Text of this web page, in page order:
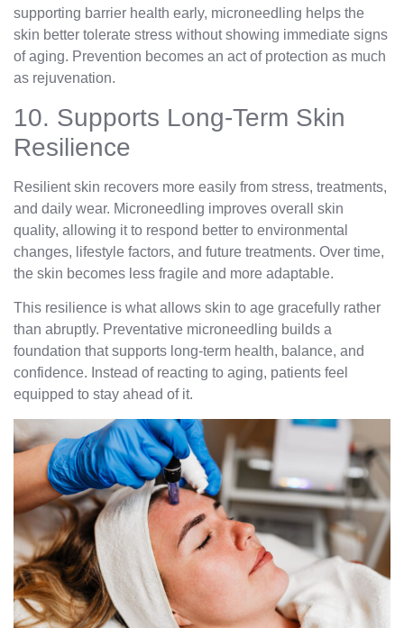
supporting barrier health early, microneedling helps the
skin better tolerate stress without showing immediate signs
of aging. Prevention becomes an act of protection as much
as rejuvenation.
10. Supports Long-Term Skin
Resilience
Resilient skin recovers more easily from stress, treatments,
and daily wear. Microneedling improves overall skin
quality, allowing it to respond better to environmental
changes, lifestyle factors, and future treatments. Over time,
the skin becomes less fragile and more adaptable.
This resilience is what allows skin to age gracefully rather
than abruptly. Preventative microneedling builds a
foundation that supports long-term health, balance, and
confidence. Instead of reacting to aging, patients feel
equipped to stay ahead of it.